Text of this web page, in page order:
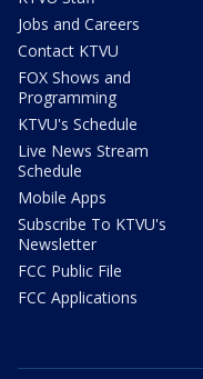
Jobs and Careers
Contact KTVU
FOX Shows and
Programming
KTVU's Schedule
Live News Stream
Schedule
Mobile Apps
Subscribe To KTVU's
Newsletter
FCC Public File
FCC Applications